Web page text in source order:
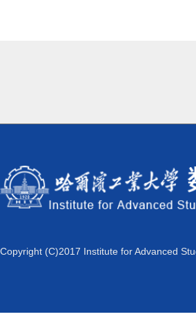
Copyright (C)2017 Institute for Advanced